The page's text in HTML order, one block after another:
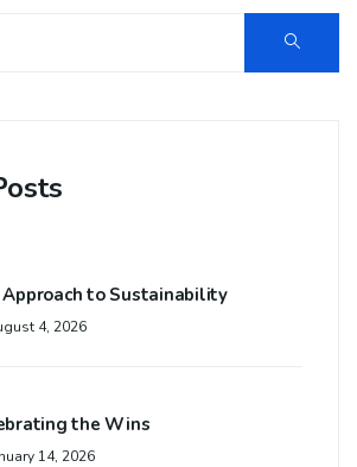
Approach to Sustainability
4, 2026
the Wins
14, 2026